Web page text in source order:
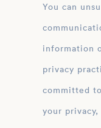
You can
information
privacy
committed
your